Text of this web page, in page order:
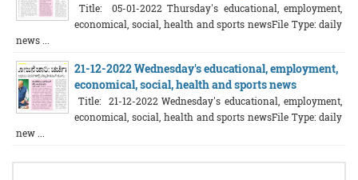
Title: 05-01-2022 Thursday's educational, employment,
economical, social, health and sports newsFile Type: daily
news ...
21-12-2022 Wednesday's educational, employment,
economical, social, health and sports news
Title: 21-12-2022 Wednesday's educational, employment,
economical, social, health and sports newsFile Type: daily
new ...